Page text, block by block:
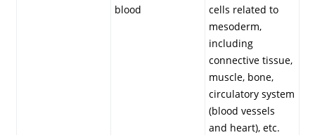
blood
cells related to
mesoderm,
including
connective tissue,
muscle, bone,
circulatory system
(blood vessels
and heart), etc.